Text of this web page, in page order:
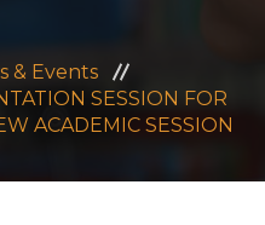
& Events
SESSION FOR
ACADEMIC SESSION